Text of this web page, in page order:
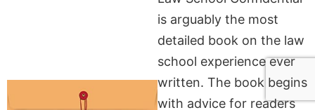
is arguably the most
detailed book on the law
school experience ever
written. The book begins
with advice for readers